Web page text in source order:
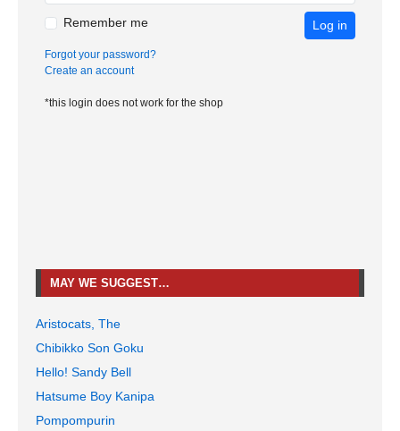
Remember me Log in
Forgot your password?
Create an account
*this login does not work for the shop
MAY WE SUGGEST…
Aristocats, The
Chibikko Son Goku
Hello! Sandy Bell
Hatsume Boy Kanipa
Pompompurin